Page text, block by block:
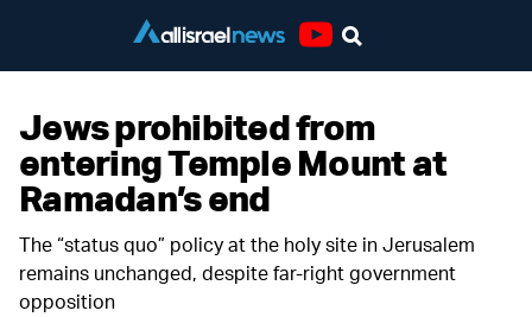
Jews prohibited from
entering Temple Mount at
Ramadan’s end
The “status quo” policy at the holy site in Jerusalem
remains unchanged, despite far-right government
opposition